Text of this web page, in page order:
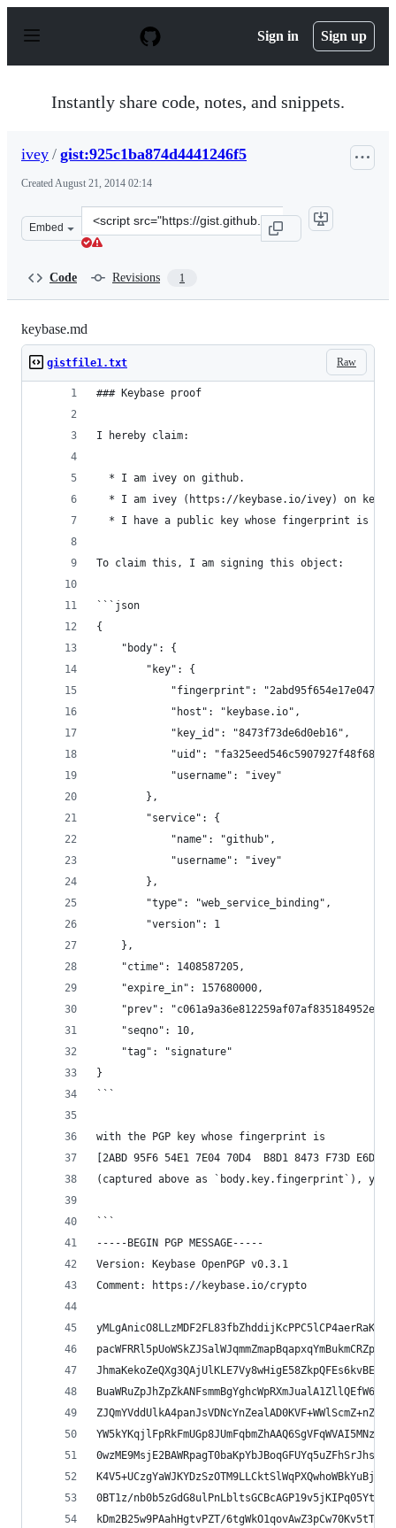
p
Sign in Sign up
Instantly share code, notes, and snippets.
ivey / gist:925c1ba874d4441246f5
CreatedAugust 21, 2014 02:14
Embed
Clone
this
Code Revisions 1
keybase.md
Raw
gistfile1.txt
### Keybase proof
I hereby claim:
  * I am ivey on github.
* I am ivey (https://keybase.io/ivey) on
* I have a public key whose fingerprint is
To claim this, I am signing this object:
```json
{
    "body": {
        "key": {
"fingerprint":
            "host": "keybase.io",
            "key_id": "8473f73de6d0eb16",
"uid":
            "username": "ivey"
        },
        "service": {
            "name": "github",
            "username": "ivey"
        },
        "type": "web_service_binding",
        "version": 1
    },
    "ctime": 1408587205,
    "expire_in": 157680000,
"prev":
    "seqno": 10,
    "tag": "signature"
}
```
with the PGP key whose fingerprint is
[2ABD 95F6 54E1 7E04 70D4  B8D1 8473 F73D
(captured above as `body.key.fingerprint`),
```
-----BEGIN PGP MESSAGE-----
Version: Keybase OpenPGP v0.3.1
Comment: https://keybase.io/crypto
yMLgAnicO8LLzMDF2FL83fbZhddijKcPPC5lCP4aerRaKSk/
0BT1z/
kDm2B25w9PAahHgtvPZT/